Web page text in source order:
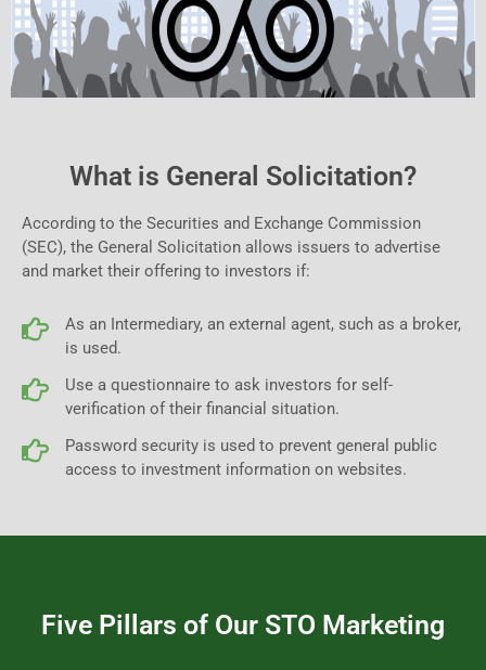
What is General Solicitation?
According to the Securities and Exchange Commission
(SEC), the General Solicitation allows issuers to advertise
and market their offering to investors if:
As an Intermediary, an external agent, such as a broker,
is used.
Use a questionnaire to ask investors for self-
verification of their financial situation.
Password security is used to prevent general public
access to investment information on websites.
Five Pillars of Our STO Marketing